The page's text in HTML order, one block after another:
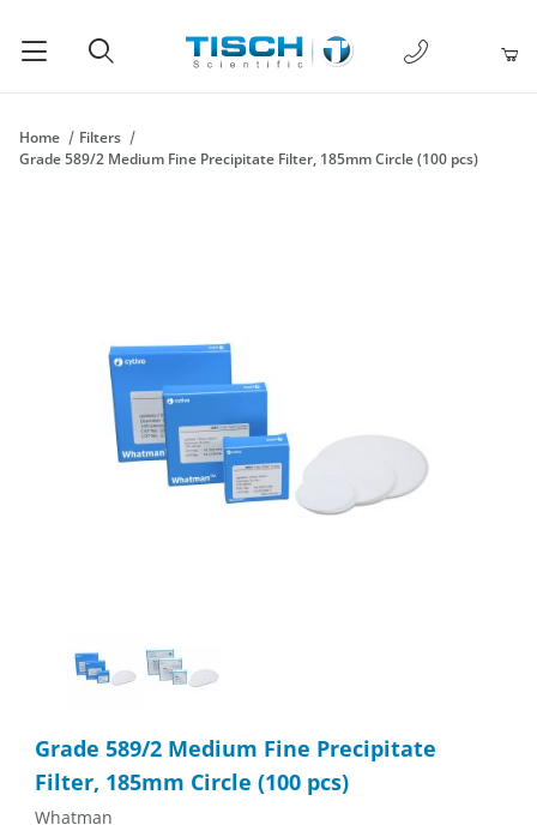
1-877-238-
Home
Filters
Grade 589/2 Medium Fine Precipitate Filter, 185mm Circle (100 pcs)
Grade 589/2 Medium Fine Precipitate
Filter, 185mm Circle (100 pcs)
Whatman